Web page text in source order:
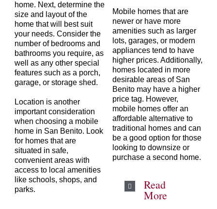
home. Next, determine the
size and layout of the
home that will best suit
your needs. Consider the
number of bedrooms and
bathrooms you require, as
well as any other special
features such as a porch,
garage, or storage shed.
Location is another
important consideration
when choosing a mobile
home in San Benito. Look
for homes that are
situated in safe,
convenient areas with
access to local amenities
like schools, shops, and
parks.
Mobile homes that are
newer or have more
amenities such as larger
lots, garages, or modern
appliances tend to have
higher prices. Additionally,
homes located in more
desirable areas of San
Benito may have a higher
price tag. However,
mobile homes offer an
affordable alternative to
traditional homes and can
be a good option for those
looking to downsize or
purchase a second home.
Read
More